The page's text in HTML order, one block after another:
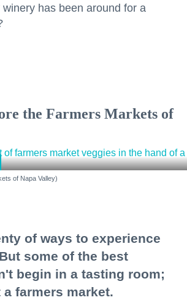
has been around for a
the Farmers Markets of
of Napa Valley)
of ways to experience
some of the best
begin in a tasting room;
farmers market.